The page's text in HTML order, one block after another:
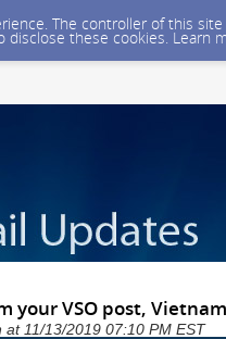
The controller of this
disclose these cookies. Learn
your VSO post,
at 11/13/2019 07:10 PM EST